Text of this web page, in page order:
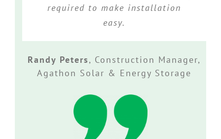
required to make installation
easy.
Randy Peters, Construction Manager,
Agathon Solar & Energy Storage